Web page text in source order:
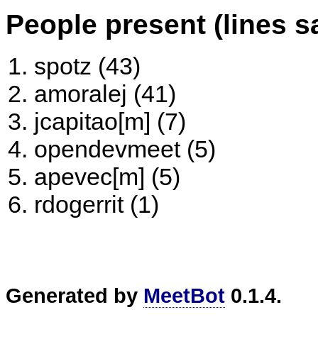
People present (lines
spotz (43)
amoralej (41)
jcapitao[m] (7)
opendevmeet (5)
apevec[m] (5)
rdogerrit (1)
Generated by MeetBot 0.1.4.